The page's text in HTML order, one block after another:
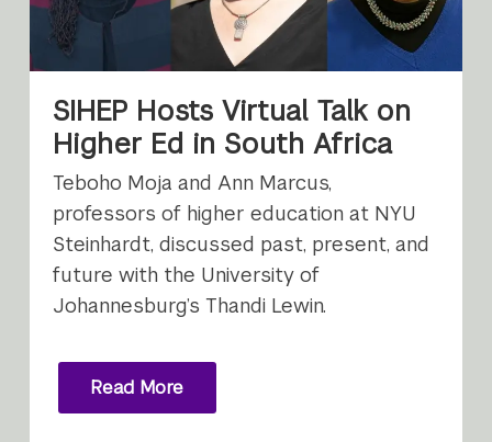
SIHEP Hosts Virtual Talk on
Higher Ed in South Africa
Teboho Moja and Ann Marcus,
professors of higher education at NYU
Steinhardt, discussed past, present, and
future with the University of
Johannesburg’s Thandi Lewin.
Read More